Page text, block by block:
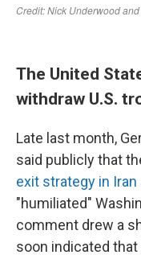
The United
withdraw U.S.
Late last month,
said publicly that
exit strategy in Iran
"humiliated"
comment drew a
soon indicated that